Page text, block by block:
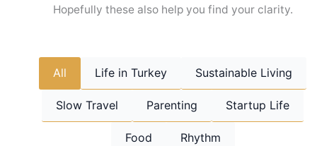
Hopefully these also help you find your clarity.
All Life in Turkey Sustainable Living
Slow Travel Parenting Startup Life
Food Rhythm